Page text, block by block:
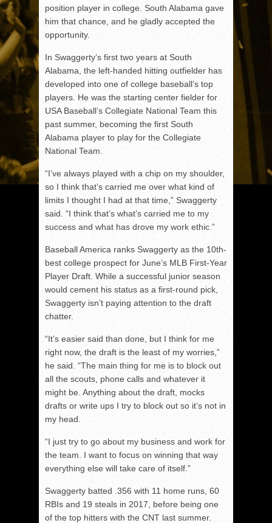
position player in college. South Alabama gave
him that chance, and he gladly accepted the
opportunity.
In Swaggerty’s first two years at South
Alabama, the left-handed hitting outfielder has
developed into one of college baseball’s top
players. He was the starting center fielder for
USA Baseball’s Collegiate National Team this
past summer, becoming the first South
Alabama player to play for the Collegiate
National Team.
“I’ve always played with a chip on my shoulder,
so I think that’s carried me over what kind of
limits I thought I had at that time,” Swaggerty
said. “I think that’s what’s carried me to my
success and what has drove my work ethic.”
Baseball America ranks Swaggerty as the 10th-
best college prospect for June’s MLB First-Year
Player Draft. While a successful junior season
would cement his status as a first-round pick,
Swaggerty isn’t paying attention to the draft
chatter.
“It’s easier said than done, but I think for me
right now, the draft is the least of my worries,”
he said. “The main thing for me is to block out
all the scouts, phone calls and whatever it
might be. Anything about the draft, mocks
drafts or write ups I try to block out so it’s not in
my head.
“I just try to go about my business and work for
the team. I want to focus on winning that way
everything else will take care of itself.”
Swaggerty batted .356 with 11 home runs, 60
RBIs and 19 steals in 2017, before being one
of the top hitters with the CNT last summer.